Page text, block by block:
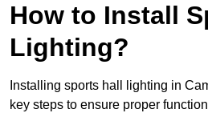
How to Install
Lighting?
Installing sports hall lighting in
key steps to ensure proper